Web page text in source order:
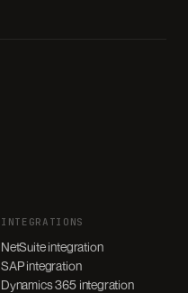
INTEGRATIONS
NetSuite integration
SAP integration
Dynamics 365 integration